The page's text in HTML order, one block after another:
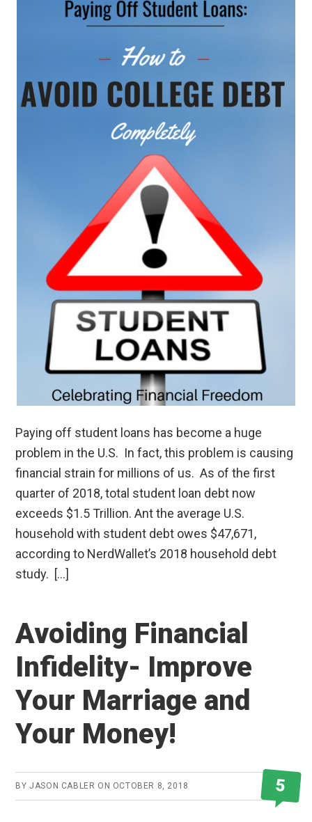
Paying off student loans has become a huge
problem in the U.S. In fact, this problem is causing
financial strain for millions of us. As of the first
quarter of 2018, total student loan debt now
exceeds $1.5 Trillion. Ant the average U.S.
household with student debt owes $47,671,
according to NerdWallet’s 2018 household debt
study. […]
Avoiding Financial
Infidelity- Improve
Your Marriage and
Your Money!
BYJASON CABLER ON OCTOBER 8, 2018 5